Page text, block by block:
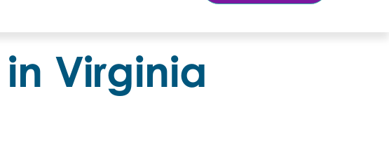
Virginia